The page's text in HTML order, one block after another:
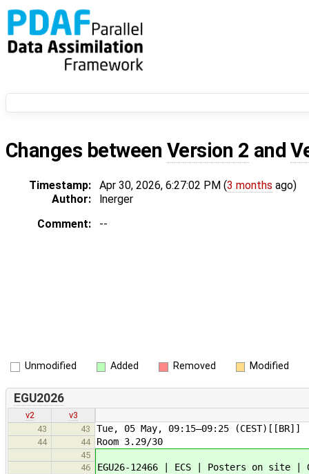
Changes between Version 2 and
Timestamp: Apr 30, 2026, 6:27:02 PM (3 months ago)
Author:
lnerger
Comment:
--
Unmodified Added Removed Modified
EGU2026
v2
v3
43
43 Tue, 05 May, 09:15–09:25 (CEST)[[BR]]
44 44 Room 3.29/30
45
46
EGU26-12466 | ECS | Posters on site |